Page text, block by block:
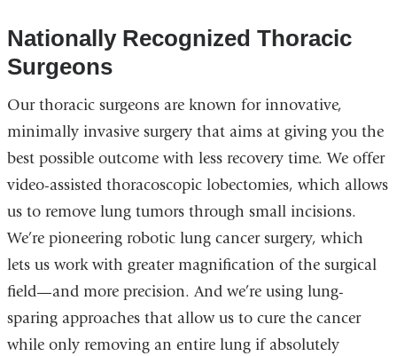
Nationally Recognized Thoracic
Surgeons
Our thoracic surgeons are known for innovative,
minimally invasive surgery that aims at giving you the
best possible outcome with less recovery time. We offer
video-assisted thoracoscopic lobectomies, which allows
us to remove lung tumors through small incisions.
We’re pioneering robotic lung cancer surgery, which
lets us work with greater magnification of the surgical
field—and more precision. And we’re using lung-
sparing approaches that allow us to cure the cancer
while only removing an entire lung if absolutely